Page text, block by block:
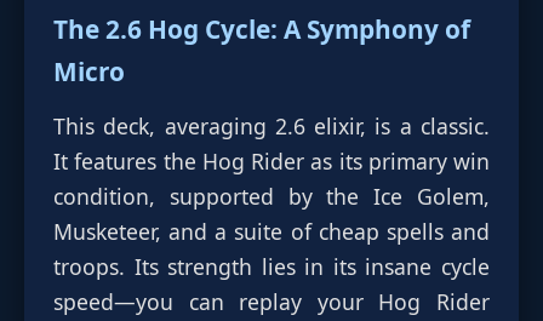
The 2.6 Hog Cycle: A Symphony of
Micro
This deck, averaging 2.6 elixir, is a classic.
It features the Hog Rider as its primary win
condition, supported by the Ice Golem,
Musketeer, and a suite of cheap spells and
troops. Its strength lies in its insane cycle
speed—you can replay your Hog Rider